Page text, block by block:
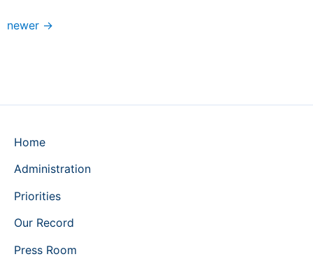
newer →
Home
Administration
Priorities
Our Record
Press Room